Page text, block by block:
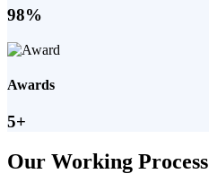
98%
Awards
5+
Our Working Process